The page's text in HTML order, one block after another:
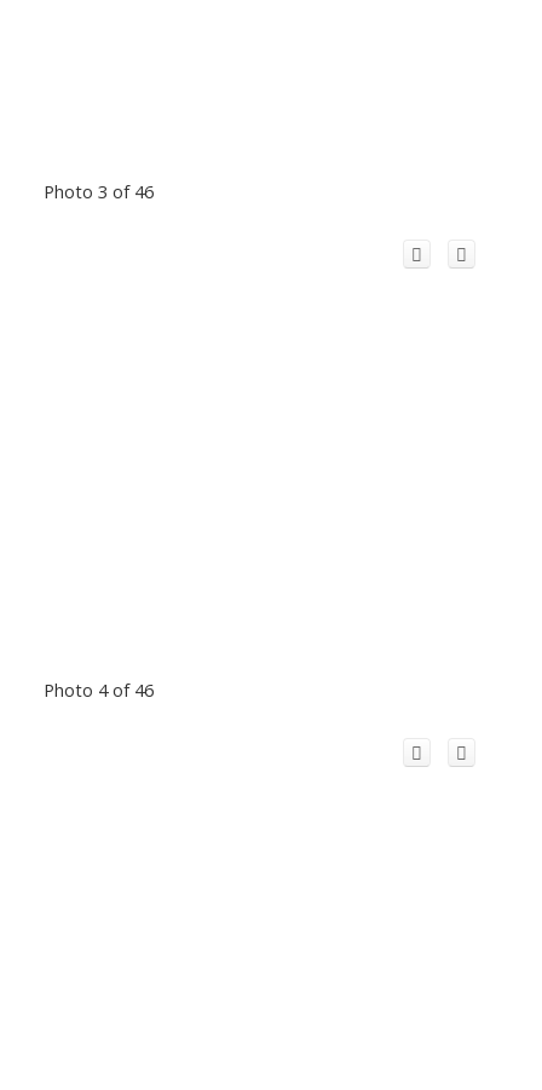
Photo 3 of 46
Photo 4 of 46